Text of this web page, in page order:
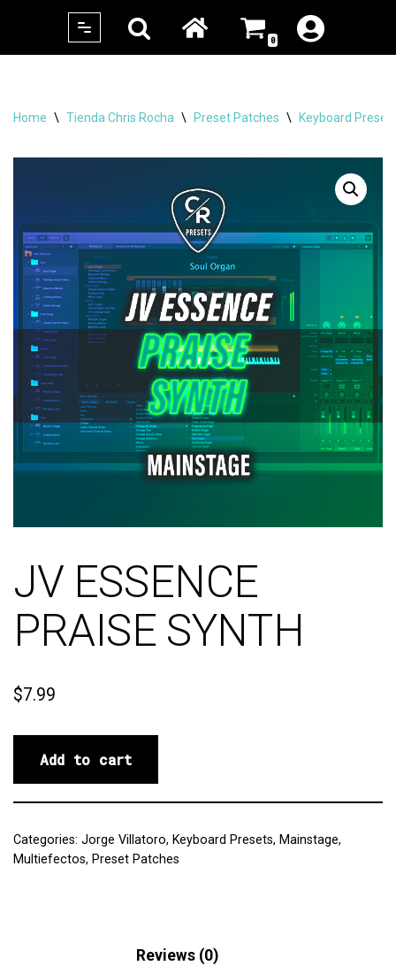
0
Home \ Tienda Chris Rocha \ Preset Patches \ Keyboard
JV ESSENCE
PRAISE SYNTH
$7.99
Add to cart
Categories: Jorge Villatoro, Keyboard Presets, Mainstage,
Multiefectos, Preset Patches
Reviews (0)